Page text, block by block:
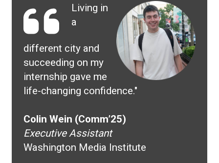
Living in
a
different city and
succeeding on my
internship gave me
life-changing confidence."
Colin Wein (Comm’25)
Executive Assistant
Washington Media Institute